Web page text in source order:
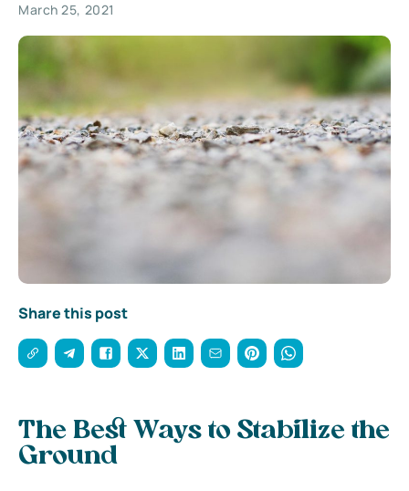
March 25, 2021
Share this post
The Best Ways to Stabilize the
Ground